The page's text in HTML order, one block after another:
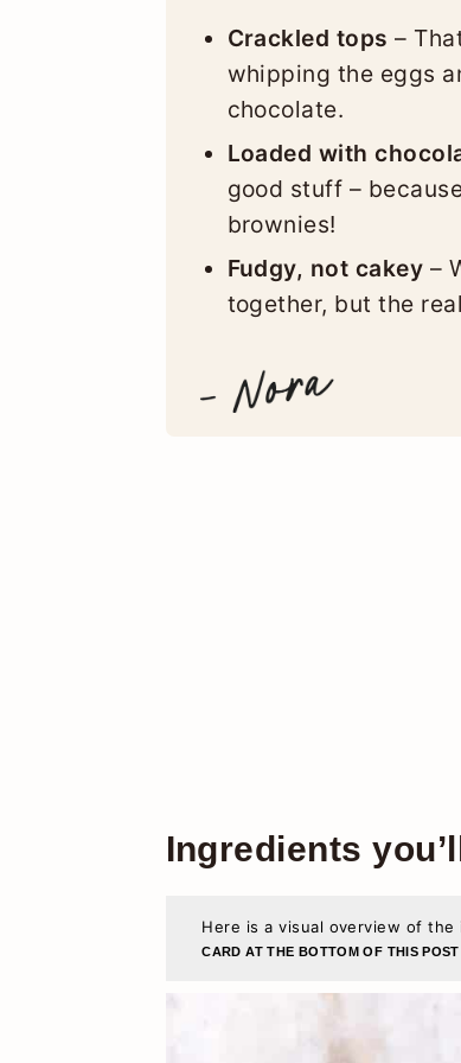
Crackled tops –
whipping the eggs
chocolate.
Loaded with
good stuff –
brownies!
Fudgy, not cakey –
together, but the
Ingredients
Here is a visual overview of
CARD AT THE BOTTOM OF THIS